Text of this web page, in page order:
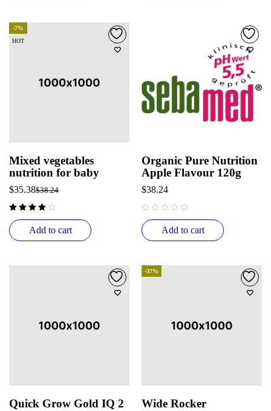
-7%
HOT
Mixed vegetables
nutrition for baby
$38.24
$35.38
Add to cart
Organic Pure Nutrition
Apple Flavour 120g
$38.24
Add to cart
Quick Grow Gold IQ 2
-37%
Wide Rocker